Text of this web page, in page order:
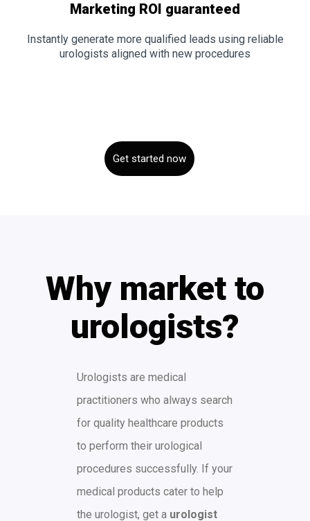
Marketing ROI guaranteed
Instantly generate more qualified leads using reliable
urologists aligned with new procedures
Get started now
Why market to
urologists?
Urologists are medical
practitioners who always search
for quality healthcare products
to perform their urological
procedures successfully. If your
medical products cater to help
the urologist, get a urologist